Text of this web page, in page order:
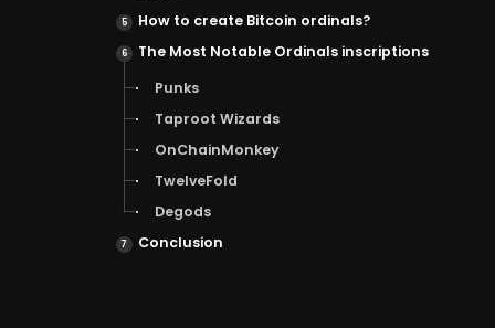
How to create Bitcoin ordinals?
The Most Notable Ordinals inscriptions
Punks
Taproot Wizards
OnChainMonkey
TwelveFold
Degods
Conclusion